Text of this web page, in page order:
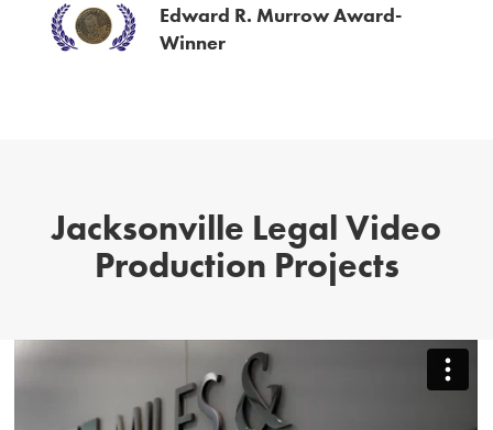
Edward R. Murrow Award-
Winner
Jacksonville Legal Video
Production Projects